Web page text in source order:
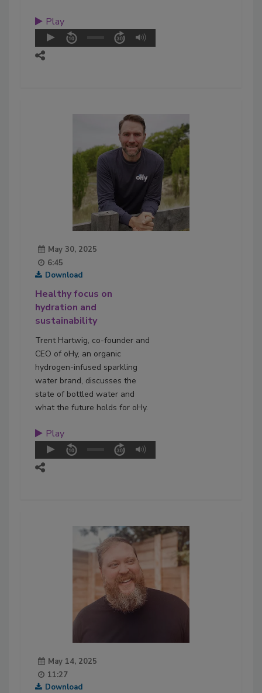
Play
May 30, 2025
6:45
Download
Healthy focus on
hydration and
sustainability
Trent Hartwig, co-founder and
CEO of oHy, an organic
hydrogen-infused sparkling
water brand, discusses the
state of bottled water and
what the future holds for oHy.
Play
May 14, 2025
11:27
Download